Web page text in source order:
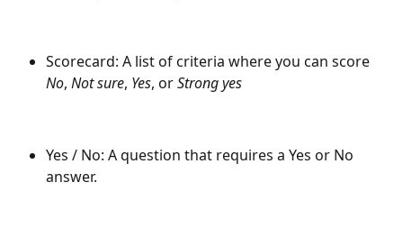
Scorecard: A list of criteria where you can score
No, Not sure, Yes, or Strong yes
Yes / No: A question that requires a Yes or No
answer.